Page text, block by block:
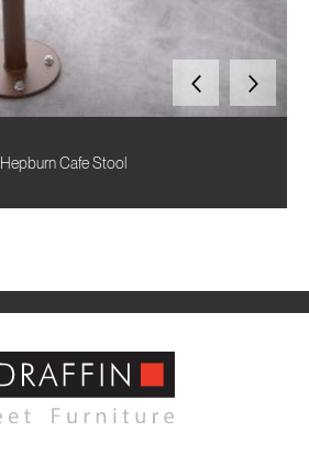
Hepburn Cafe Stool